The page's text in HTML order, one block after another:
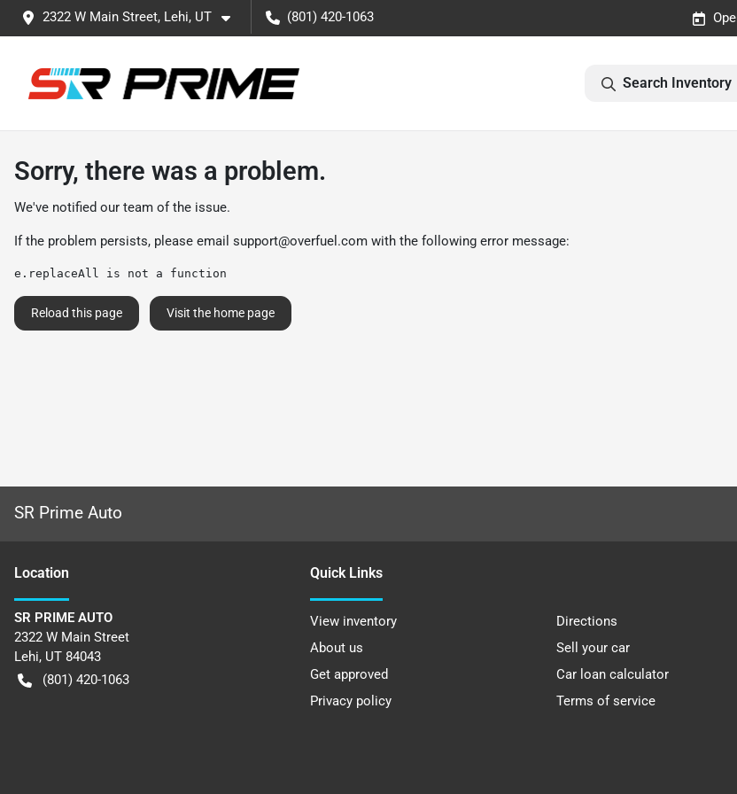
2322 W Main Street, Lehi, UT (801) 420-1063
Search Inventory
Sorry, there was a problem.
We've notified our team of the issue.
If the problem persists, please email support@overfuel.com with the following error message:
e.replaceAll is not a function
Reload this page Visit the home page
SR Prime Auto
Location
SR PRIME AUTO
2322 W Main Street
Lehi, UT 84043
(801) 420-1063
Quick Links
View inventory
Directions
About us
Sell your car
Get approved
Car loan calculator
Privacy policy
Terms of service